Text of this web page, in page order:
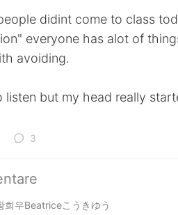
didint come to class
everyone has alot of
avoiding.
listen but my head really
3
희우Beatriceこうきゆう